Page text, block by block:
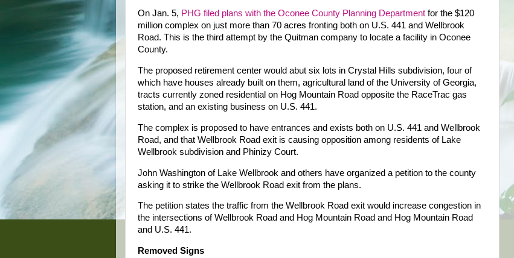
On Jan. 5, PHG filed plans with the Oconee County Planning Department for the $120
million complex on just more than 70 acres fronting both on U.S. 441 and Wellbrook
Road. This is the third attempt by the Quitman company to locate a facility in Oconee
County.
The proposed retirement center would abut six lots in Crystal Hills subdivision, four of
which have houses already built on them, agricultural land of the University of Georgia,
tracts currently zoned residential on Hog Mountain Road opposite the RaceTrac gas
station, and an existing business on U.S. 441.
The complex is proposed to have entrances and exists both on U.S. 441 and Wellbrook
Road, and that Wellbrook Road exit is causing opposition among residents of Lake
Wellbrook subdivision and Phinizy Court.
John Washington of Lake Wellbrook and others have organized a petition to the county
asking it to strike the Wellbrook Road exit from the plans.
The petition states the traffic from the Wellbrook Road exit would increase congestion in
the intersections of Wellbrook Road and Hog Mountain Road and Hog Mountain Road
and U.S. 441.
Removed Signs